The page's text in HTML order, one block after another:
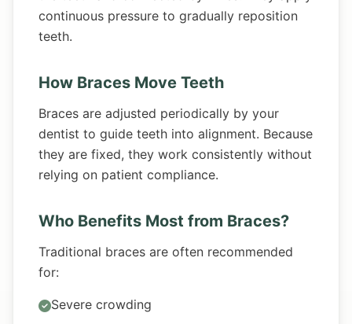
continuous pressure to gradually reposition
teeth.
How Braces Move Teeth
Braces are adjusted periodically by your
dentist to guide teeth into alignment. Because
they are fixed, they work consistently without
relying on patient compliance.
Who Benefits Most from Braces?
Traditional braces are often recommended
for:
Severe crowding